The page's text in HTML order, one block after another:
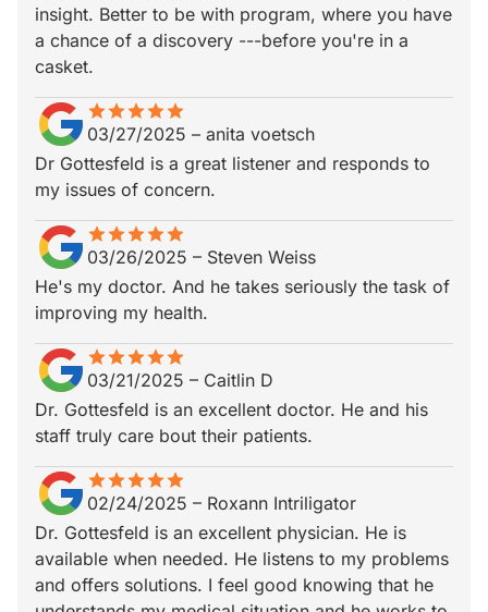
insight. Better to be with program, where you have
a chance of a discovery ---before you're in a
casket.
starstarstarstarstar
star_borderstar_borderstar_borderstar_borderstar_border
03/27/2025 – anita voetsch
Dr Gottesfeld is a great listener and responds to
my issues of concern.
starstarstarstarstar
star_borderstar_borderstar_borderstar_borderstar_border
03/26/2025 – Steven Weiss
He's my doctor. And he takes seriously the task of
improving my health.
starstarstarstarstar
star_borderstar_borderstar_borderstar_borderstar_border
03/21/2025 – Caitlin D
Dr. Gottesfeld is an excellent doctor. He and his
staff truly care bout their patients.
starstarstarstarstar
star_borderstar_borderstar_borderstar_borderstar_border
02/24/2025 – Roxann Intriligator
Dr. Gottesfeld is an excellent physician. He is
available when needed. He listens to my problems
and offers solutions. I feel good knowing that he